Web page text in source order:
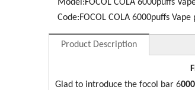
Model:FOCOL COLA 6000puffs
Code:FOCOL COLA 6000puffs Vape
Product Description
Glad to introduce the focol bar 60